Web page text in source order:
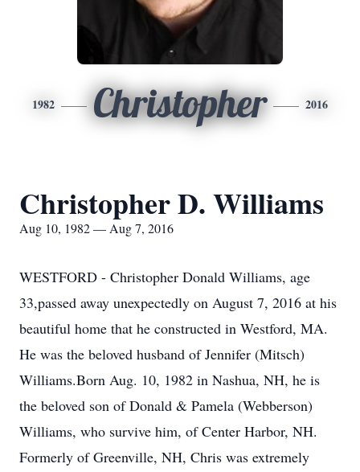
1982 Christopher 2016
Christopher D. Williams
Aug 10, 1982 — Aug 7, 2016
WESTFORD - Christopher Donald Williams, age
33,passed away unexpectedly on August 7, 2016 at his
beautiful home that he constructed in Westford, MA.
He was the beloved husband of Jennifer (Mitsch)
Williams.Born Aug. 10, 1982 in Nashua, NH, he is
the beloved son of Donald & Pamela (Webberson)
Williams, who survive him, of Center Harbor, NH.
Formerly of Greenville, NH, Chris was extremely